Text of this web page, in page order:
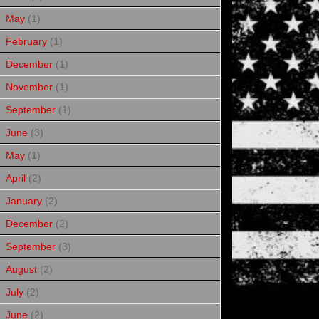
May (1)
February (1)
December (1)
November (1)
September (1)
June (3)
May (1)
April (2)
January (2)
December (2)
September (3)
August (2)
July (2)
June (2)